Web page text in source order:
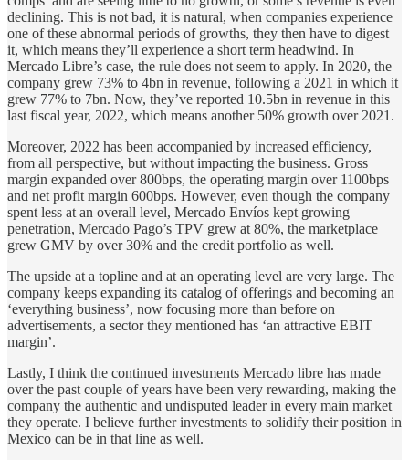
declining. This is not bad, it is natural, when companies experience
one of these abnormal periods of growths, they then have to digest
it, which means they’ll experience a short term headwind. In
Mercado Libre’s case, the rule does not seem to apply. In 2020, the
company grew 73% to 4bn in revenue, following a 2021 in which it
grew 77% to 7bn. Now, they’ve reported 10.5bn in revenue in this
last fiscal year, 2022, which means another 50% growth over 2021.
Moreover, 2022 has been accompanied by increased efficiency,
from all perspective, but without impacting the business. Gross
margin expanded over 800bps, the operating margin over 1100bps
and net profit margin 600bps. However, even though the company
spent less at an overall level, Mercado Envíos kept growing
penetration, Mercado Pago’s TPV grew at 80%, the marketplace
grew GMV by over 30% and the credit portfolio as well.
The upside at a topline and at an operating level are very large. The
company keeps expanding its catalog of offerings and becoming an
‘everything business’, now focusing more than before on
advertisements, a sector they mentioned has ‘an attractive EBIT
margin’.
Lastly, I think the continued investments Mercado libre has made
over the past couple of years have been very rewarding, making the
company the authentic and undisputed leader in every main market
they operate. I believe further investments to solidify their position in
Mexico can be in that line as well.